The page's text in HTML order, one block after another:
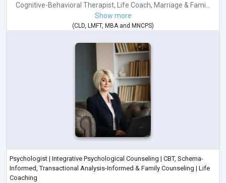
Cognitive-Behavioral Therapist, Life Coach, Marriage & Fami...
Show more
(CLD, LMFT, MBAand MNCPS)
Psychologist | Integrative Psychological Counseling | CBT, Schema-
Informed, Transactional Analysis-Informed & Family Counseling | Life
Coaching